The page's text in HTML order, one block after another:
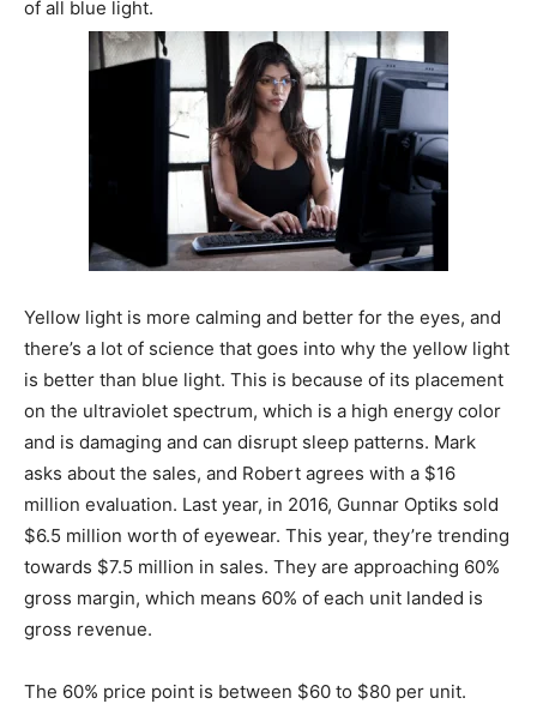
of all blue light.
Yellow light is more calming and better for the eyes, and
there’s a lot of science that goes into why the yellow light
is better than blue light. This is because of its placement
on the ultraviolet spectrum, which is a high energy color
and is damaging and can disrupt sleep patterns. Mark
asks about the sales, and Robert agrees with a $16
million evaluation. Last year, in 2016, Gunnar Optiks sold
$6.5 million worth of eyewear. This year, they’re trending
towards $7.5 million in sales. They are approaching 60%
gross margin, which means 60% of each unit landed is
gross revenue.
The 60% price point is between $60 to $80 per unit.